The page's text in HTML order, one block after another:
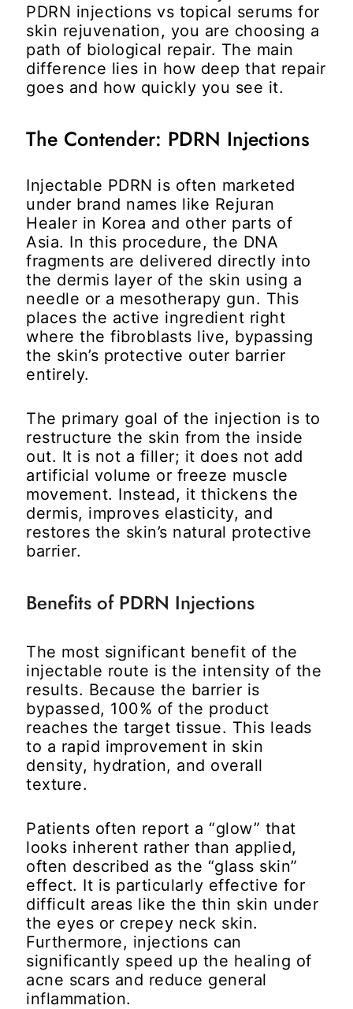
PDRN injections vs topical serums for
skin rejuvenation, you are choosing a
path of biological repair. The main
difference lies in how deep that repair
goes and how quickly you see it.
The Contender: PDRN Injections
Injectable PDRN is often marketed
under brand names like Rejuran
Healer in Korea and other parts of
Asia. In this procedure, the DNA
fragments are delivered directly into
the dermis layer of the skin using a
needle or a mesotherapy gun. This
places the active ingredient right
where the fibroblasts live, bypassing
the skin’s protective outer barrier
entirely.
The primary goal of the injection is to
restructure the skin from the inside
out. It is not a filler; it does not add
artificial volume or freeze muscle
movement. Instead, it thickens the
dermis, improves elasticity, and
restores the skin’s natural protective
barrier.
Benefits of PDRN Injections
The most significant benefit of the
injectable route is the intensity of the
results. Because the barrier is
bypassed, 100% of the product
reaches the target tissue. This leads
to a rapid improvement in skin
density, hydration, and overall
texture.
Patients often report a “glow” that
looks inherent rather than applied,
often described as the “glass skin”
effect. It is particularly effective for
difficult areas like the thin skin under
the eyes or crepey neck skin.
Furthermore, injections can
significantly speed up the healing of
acne scars and reduce general
inflammation.